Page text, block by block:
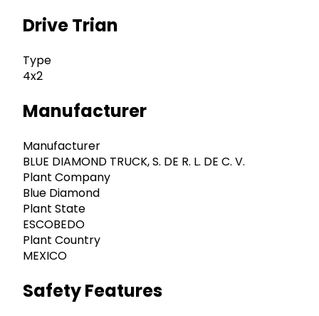
Drive Trian
Type
4x2
Manufacturer
Manufacturer
BLUE DIAMOND TRUCK, S. DE R. L. DE C. V.
Plant Company
Blue Diamond
Plant State
ESCOBEDO
Plant Country
MEXICO
Safety Features